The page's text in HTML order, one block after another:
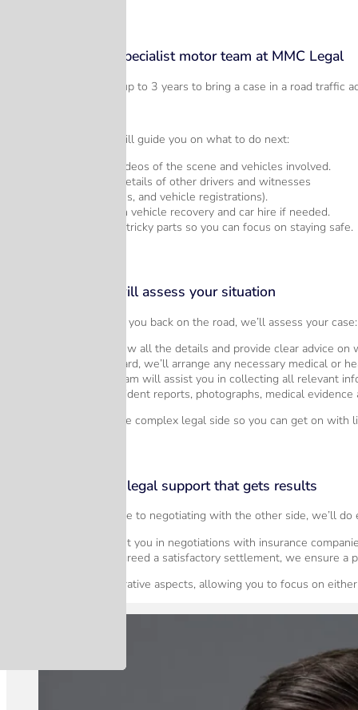
Step 1 – Call our specialist motor team at MMC Legal
Although you do have up to 3 years to bring a case in a road
On this call our team will guide you on what to do next:
Take photos or videos of the scene and vehicles involved.
Collect contact details of other drivers and witnesses
(names, addresses, and vehicle registrations).
Let us assist with vehicle recovery and car hire if needed.
We’ll handle the tricky parts so you can focus on staying safe.
Step 2 – Michael will assess your situation
Once we’ve helped get you back on the road, we’ll assess your case:
Michael will review all the details and provide clear advice on
If we move forward, we’ll arrange any necessary medical or
Our dedicated team will assist you in collecting all relevant
This includes accident reports, photographs, medical
Our job is to manage the complex legal side so you can get on with
Step 3 – Specialist legal support that gets results
From gathering evidence to negotiating with the other side, we’ll
We will represent you in negotiations with insurance
Once we have agreed a satisfactory settlement, we ensure
We handle all administrative aspects, allowing you to focus on